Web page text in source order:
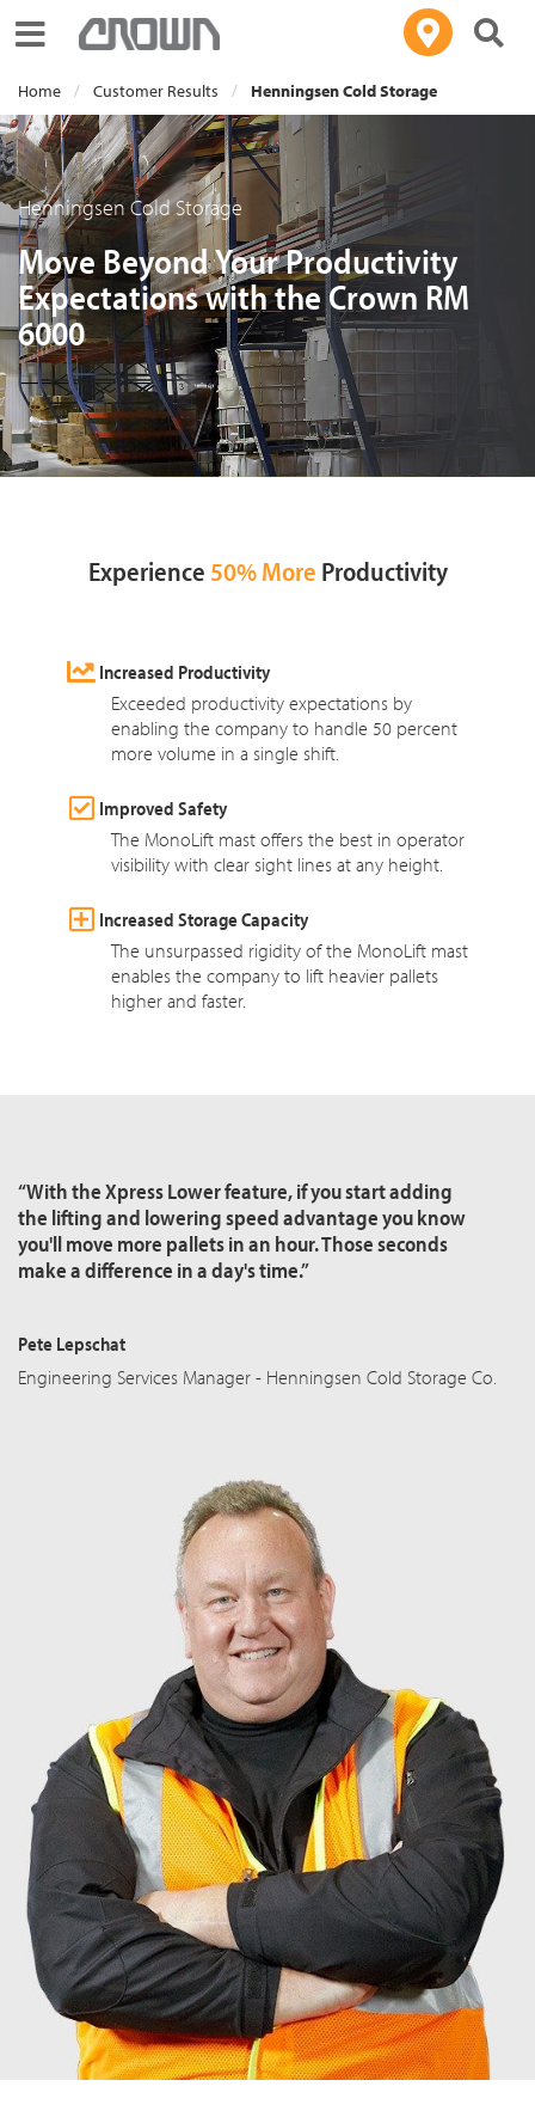
Toggle navigation
Home Customer Results Henningsen Cold Storage
Henningsen Cold Storage
Move Beyond Your Productivity
Expectations with the Crown RM
6000
Experience 50% More Productivity
Increased Productivity
Exceeded productivity expectations by
enabling the company to handle 50 percent
more volume in a single shift.
Improved Safety
The MonoLift mast offers the best in operator
visibility with clear sight lines at any height.
Increased Storage Capacity
The unsurpassed rigidity of the MonoLift mast
enables the company to lift heavier pallets
higher and faster.
“With the Xpress Lower feature, if you start adding
the lifting and lowering speed advantage you know
you'll move more pallets in an hour. Those seconds
make a difference in a day's time.”
Pete Lepschat
Engineering Services Manager - Henningsen Cold Storage Co.